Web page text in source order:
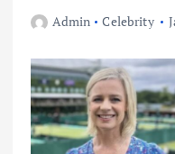
Admin Celebrity